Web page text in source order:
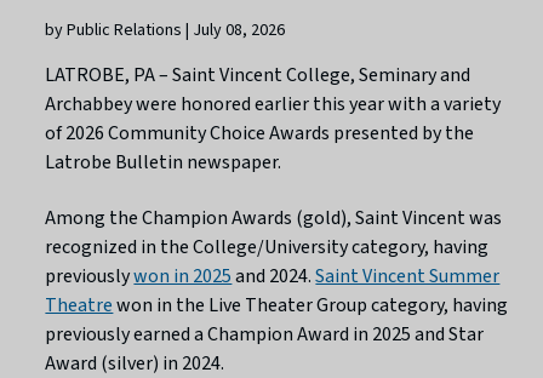
by Public Relations | July 08, 2026
LATROBE, PA – Saint Vincent College, Seminary and
Archabbey were honored earlier this year with a variety
of 2026 Community Choice Awards presented by the
Latrobe Bulletin newspaper.
Among the Champion Awards (gold), Saint Vincent was
recognized in the College/University category, having
previouslywon in 2025and 2024.Saint Vincent Summer
Theatrewon in the Live Theater Group category, having
previously earned a Champion Award in 2025 and Star
Award (silver) in 2024.